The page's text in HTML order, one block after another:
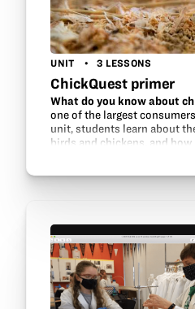
UNIT 3 LESSONS
ChickQuest primer
What do you know about
one of the largest
unit, students learn about
birds and chickens, and